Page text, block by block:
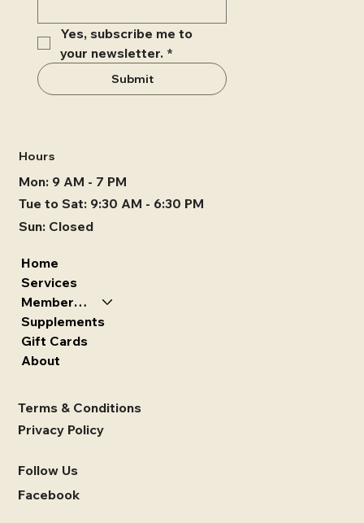
Yes, subscribe me to
your newsletter. *
Submit
Hours
Mon: 9 AM - 7 PM
Tue to Sat: 9:30 AM - 6:30 PM
Sun: Closed
Home
Services
Memberships
Supplements
Gift Cards
About
Terms & Conditions
Privacy Policy
Follow Us
Facebook